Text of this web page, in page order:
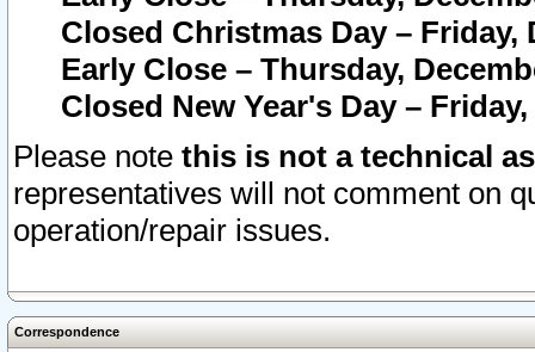
Closed Christmas Day – Friday,
Early Close – Thursday,
Closed New Year's Day –
Please note this is not a technical
representatives will not comment on
operation/repair issues.
Correspondence